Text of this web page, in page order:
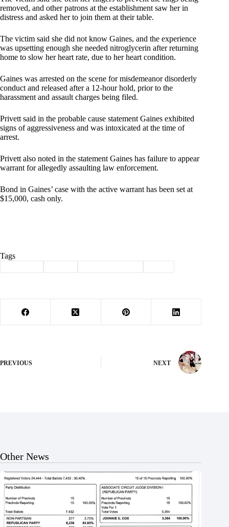
removed, and other patrons at the establishment saw her in
distress and asked her to join them at their table.
The victim said she did not know Gaines, and the experience
was upsetting enough she needed nitroglycerin after returning
home to slow her heart rate, due to her heart condition.
Gaines was arrested on the scene for misdemeanor disorderly
conduct and released after a 12-hour hold, prior to the
harassment and assault charges being filed.
Privett said in the probable cause statement Gaines exhibited
signs of aggressiveness and was intoxicated at the time of
arrest.
Privett also noted in the statement Gaines has failure to appear
warrant for allegedly assaulting law enforcement.
Bond in Gaines’ case with the active warrant has been set at
$15,000, cash only.
Tags
PREVIOUS NEXT
Other News